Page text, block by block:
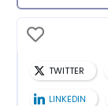
TWITTER
LINKEDIN